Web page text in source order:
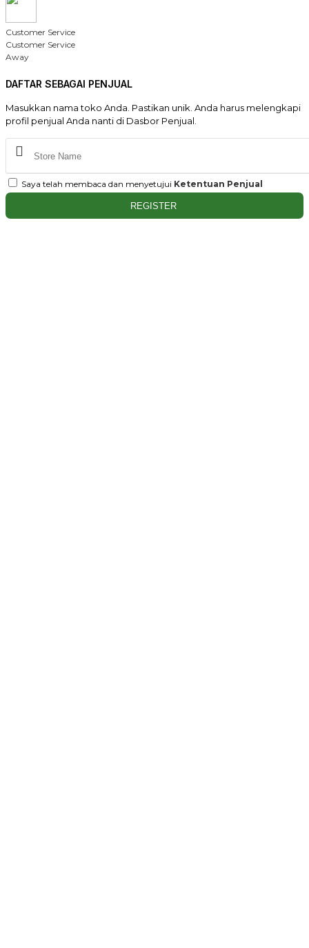
Customer Service
Customer Service
Away
DAFTAR SEBAGAI PENJUAL
Masukkan nama toko Anda. Pastikan unik. Anda harus melengkapi
profil penjual Anda nanti di Dasbor Penjual.
Saya telah membaca dan menyetujui Ketentuan Penjual
REGISTER